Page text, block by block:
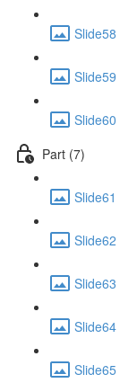
Slide58
Slide59
Slide60
Part (7)
Slide61
Slide62
Slide63
Slide64
Slide65